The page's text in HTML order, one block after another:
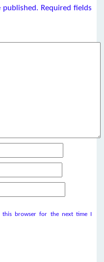
published. Required fields
this browser for the next time I